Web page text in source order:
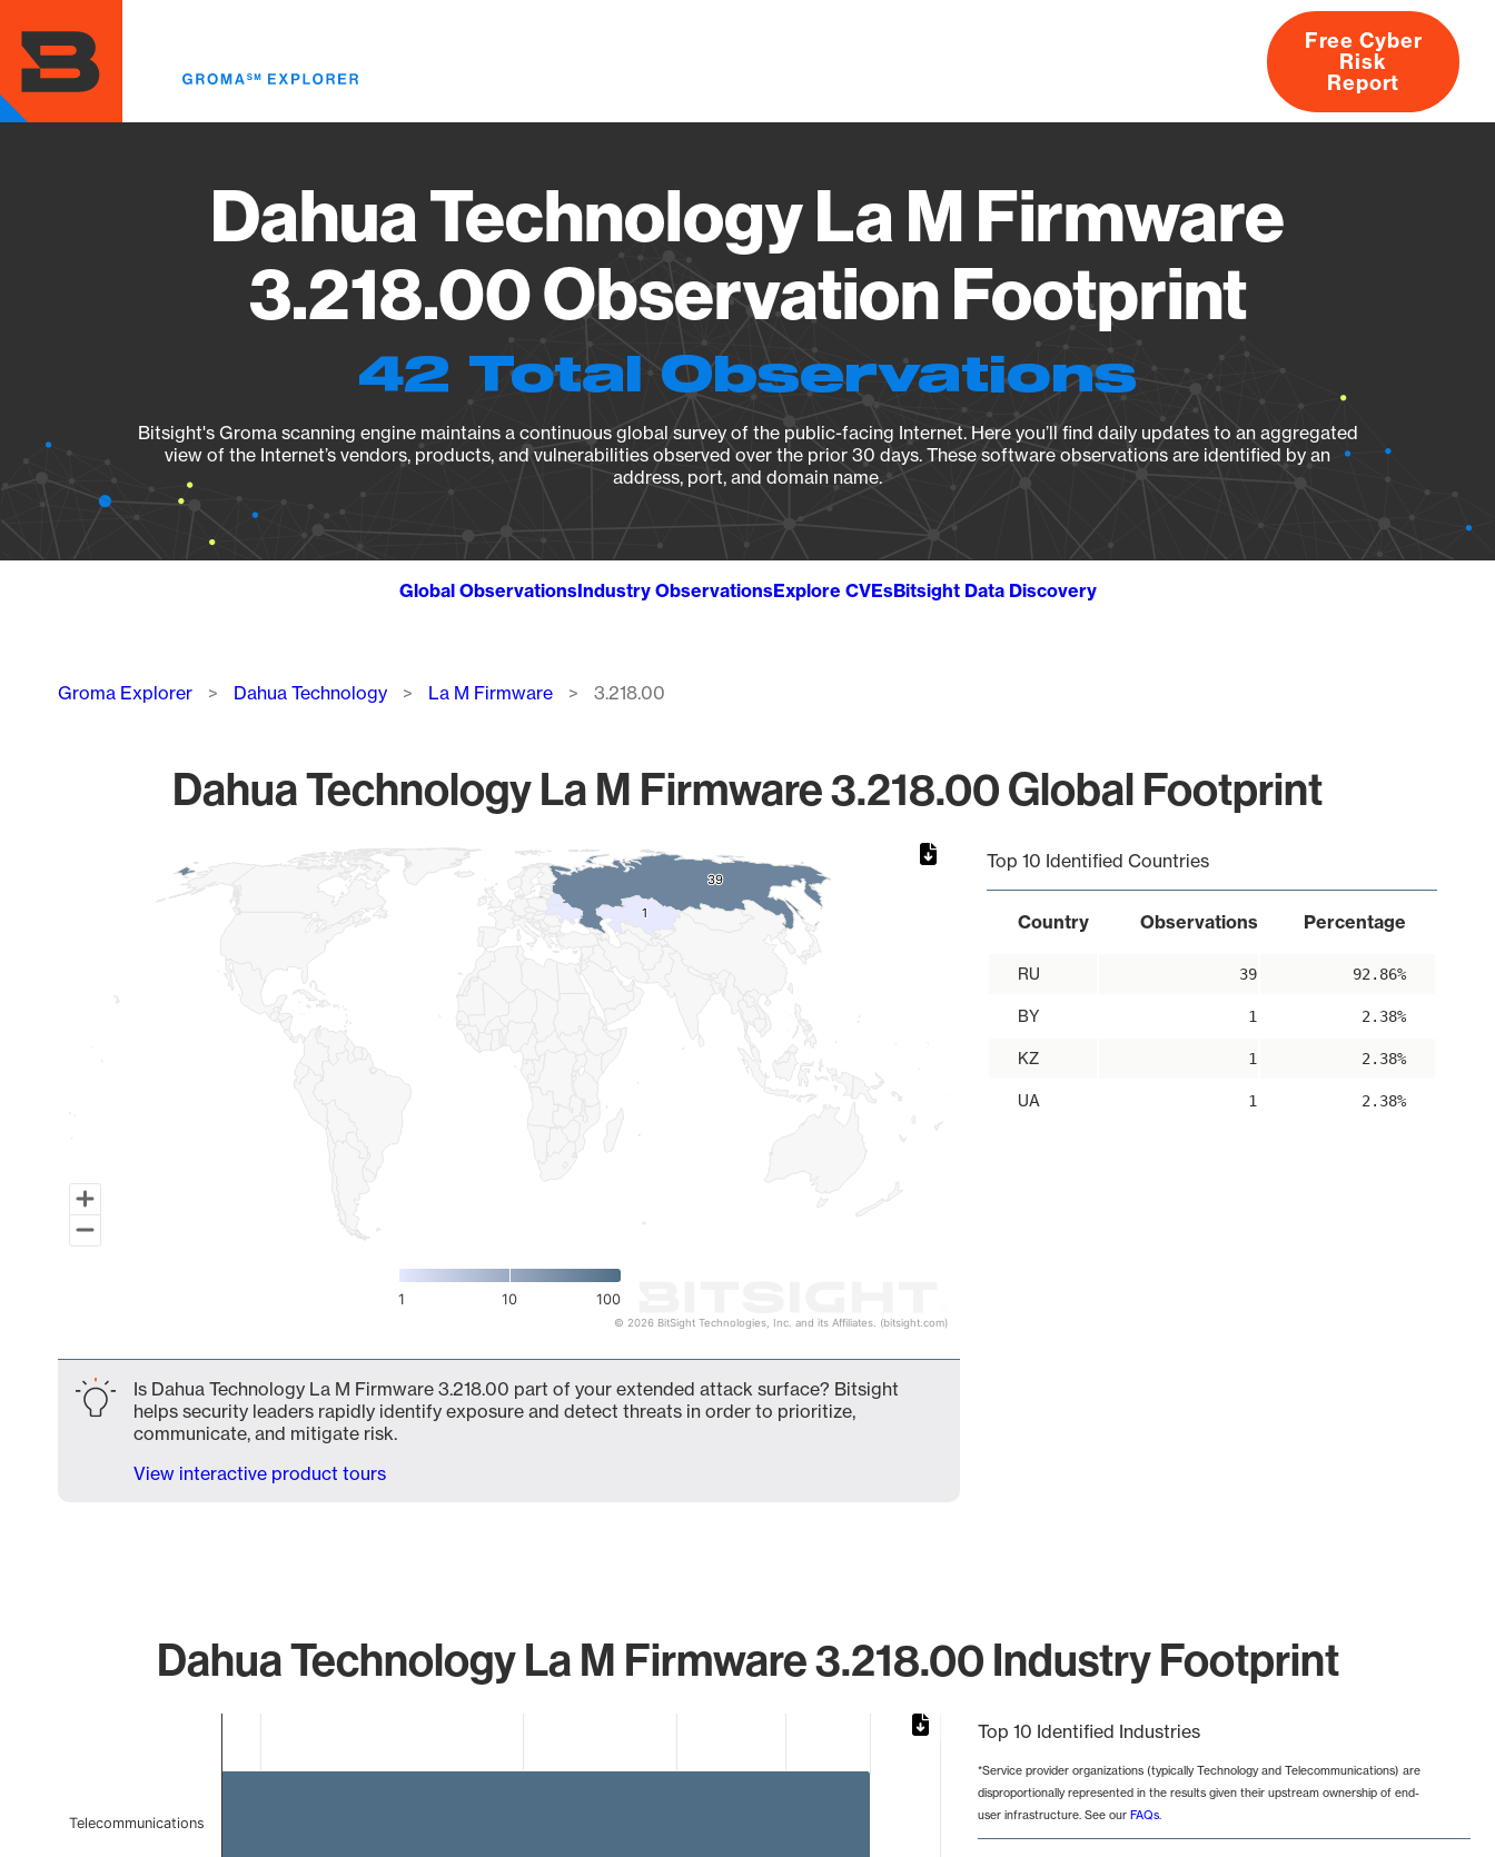
main
content
About
Free Cyber
Risk
Report
Dahua Technology La M Firmware
3.218.00 Observation Footprint
42 Total Observations
Bitsight's Groma scanning engine maintains a continuous global survey of the public-facing Internet. Here you’ll find daily updates to an aggregated
view of the Internet’s vendors, products, and vulnerabilities observed over the prior 30 days. These software observations are identified by an
address, port, and domain name.
Global ObservationsIndustry ObservationsExplore CVEsBitsight Data Discovery
Breadcrumb
Groma Explorer Dahua Technology La M Firmware 3.218.00
Dahua Technology La M Firmware 3.218.00 Global Footprint
Map of World, medium resolution with 1 data series. 39
39
11
1 10 100
© 2026 BitSight Technologies, Inc. and its Affiliates. (bitsight.com)
Top 10 Identified Countries
Country Observations Percentage
RU 39 92.86%
BY 1 2.38%
KZ 1 2.38%
UA 1 2.38%
Is Dahua Technology La M Firmware 3.218.00 part of your extended attack surface? Bitsight
helps security leaders rapidly identify exposure and detect threats in order to prioritize,
communicate, and mitigate risk.
View interactive product tours
Dahua Technology La M Firmware 3.218.00 Industry Footprint
Telecommunications
Top 10 Identified Industries
*Service provider organizations (typically Technology and Telecommunications) are
disproportionally represented in the results given their upstream ownership of end-
user infrastructure. See our FAQs.